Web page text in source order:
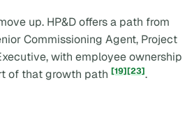
up. HP&D offers a path from
Commissioning Agent, Project
with employee ownership
of that growth path [19][23].